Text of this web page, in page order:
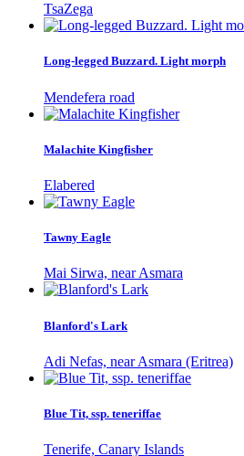
TsaZega
Long-legged Buzzard. Light morph
Mendefera road
Malachite Kingfisher
Elabered
Tawny Eagle
Mai Sirwa, near Asmara
Blanford's Lark
Adi Nefas, near Asmara (Eritrea)
Blue Tit, ssp. teneriffae
Tenerife, Canary Islands